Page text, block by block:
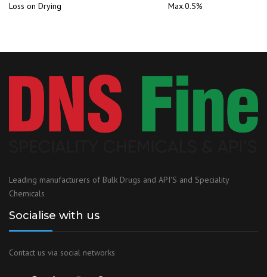
Loss on Drying Max.0.5%
Leading manufacturers of Bulk Drugs and API'S and Speciality
Chemicals
Socialise with us
Contact us via social networks